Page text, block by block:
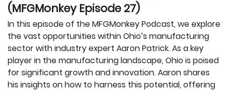
(MFGMonkey Episode 27)
In this episode of the MFGMonkey Podcast, we explore
the vast opportunities within Ohio’s manufacturing
sector with industry expert Aaron Patrick. As a key
player in the manufacturing landscape, Ohio is poised
for significant growth and innovation. Aaron shares
his insights on how to harness this potential, offering